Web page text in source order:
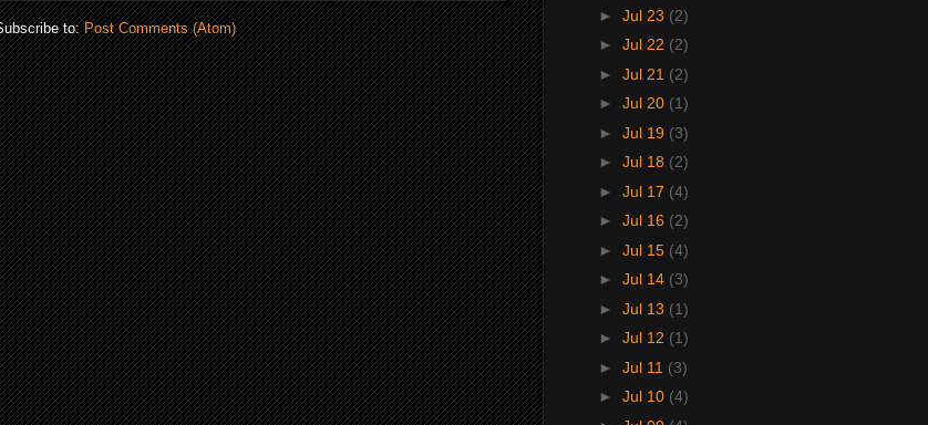
to:Post Comments (Atom)
► Jul 23 (2)
► Jul 22 (2)
► Jul 21 (2)
► Jul 20 (1)
► Jul 19 (3)
► Jul 18 (2)
► Jul 17 (4)
► Jul 16 (2)
► Jul 15 (4)
► Jul 14 (3)
► Jul 13 (1)
► Jul 12 (1)
► Jul 11 (3)
► Jul 10 (4)